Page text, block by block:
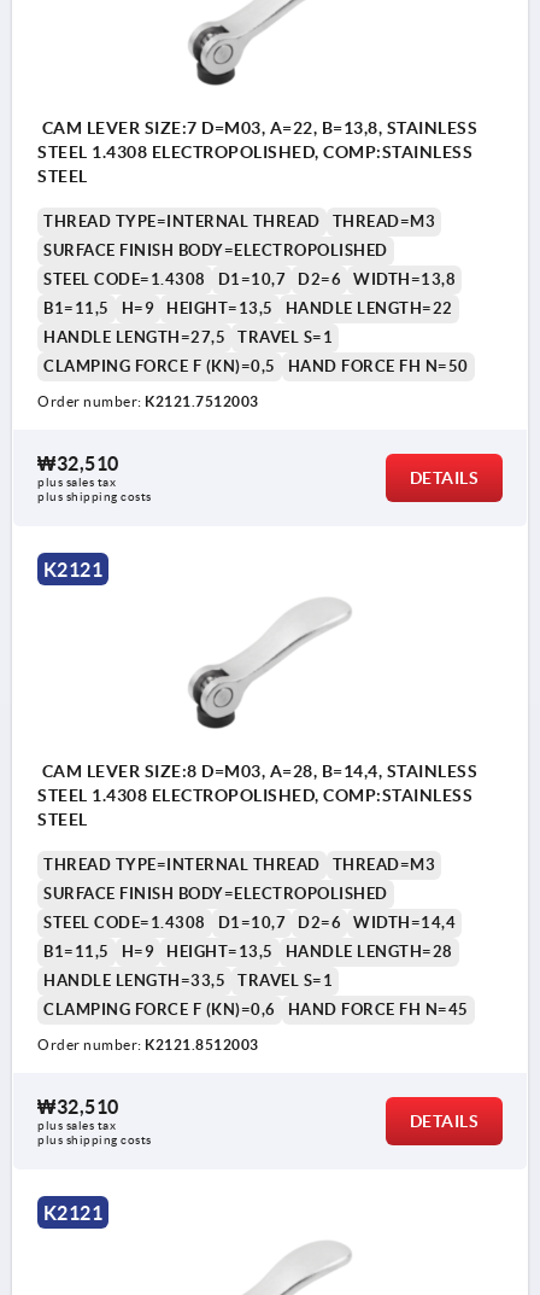
CAM LEVER SIZE:7 D=M03, A=22, B=13,8, STAINLESS
STEEL 1.4308 ELECTROPOLISHED, COMP:STAINLESS
STEEL
THREAD TYPE=INTERNAL THREAD
THREAD=M3
SURFACE FINISH BODY=ELECTROPOLISHED
STEEL CODE=1.4308
D1=10,7 D2=6
WIDTH=13,8
B1=11,5
H=9 HEIGHT=13,5
HANDLE LENGTH=22
HANDLE LENGTH=27,5
TRAVEL S=1
CLAMPING FORCE F (KN)=0,5
HAND FORCE FH N=50
Order number: K2121.7512003
₩32,510
plus sales tax
plus shipping costs
DETAILS
K2121
CAM LEVER SIZE:8 D=M03, A=28, B=14,4, STAINLESS
STEEL 1.4308 ELECTROPOLISHED, COMP:STAINLESS
STEEL
THREAD TYPE=INTERNAL THREAD
THREAD=M3
SURFACE FINISH BODY=ELECTROPOLISHED
STEEL CODE=1.4308
D1=10,7 D2=6
WIDTH=14,4
B1=11,5
H=9 HEIGHT=13,5
HANDLE LENGTH=28
HANDLE LENGTH=33,5
TRAVEL S=1
CLAMPING FORCE F (KN)=0,6
HAND FORCE FH N=45
Order number: K2121.8512003
₩32,510
plus sales tax
plus shipping costs
DETAILS
K2121